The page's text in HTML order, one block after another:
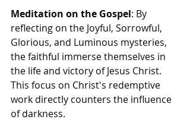
Meditation on the Gospel: By
reflecting on the Joyful, Sorrowful,
Glorious, and Luminous mysteries,
the faithful immerse themselves in
the life and victory of Jesus Christ.
This focus on Christ's redemptive
work directly counters the influence
of darkness.